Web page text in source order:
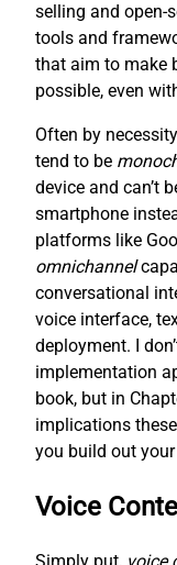
selling and open-
tools and
that aim to make
possible, even
Often by
tend to be
device and can’t
smartphone
platforms like
omnichannel
conversational
voice interface,
deployment. I
implementation
book, but in
implications
you build out
Voice